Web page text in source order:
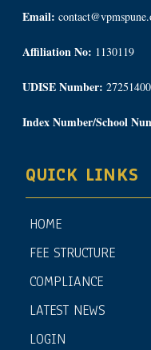
Email:
Affiliation No: 1130119
UDISE Number:
Index Number/School
QUICK LINKS
HOME
FEE STRUCTURE
COMPLIANCE
LATEST NEWS
LOGIN